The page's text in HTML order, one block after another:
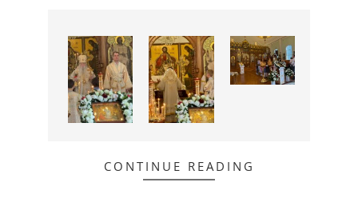
CONTINUE READING